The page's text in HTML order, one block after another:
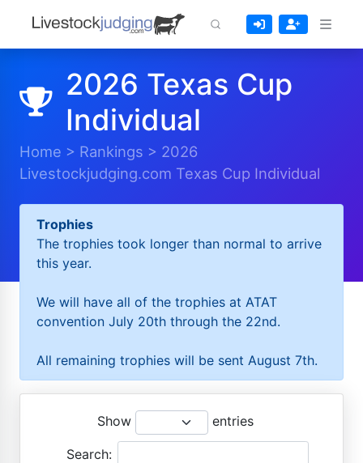
2026 Texas Cup
Individual
Home > Rankings > 2026
Livestockjudging.com Texas Cup Individual
Trophies
The trophies took longer than normal to arrive
this year.
We will have all of the trophies at ATAT
convention July 20th through the 22nd.
All remaining trophies will be sent August 7th.
Show entries
Search: